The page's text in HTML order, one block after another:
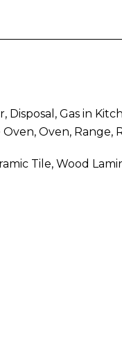
Disposal, Gas in
Oven, Oven, Range,
Tile, Wood